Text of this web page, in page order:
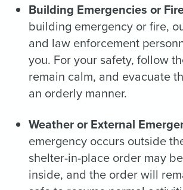
Building Emergencies or
building emergency or fire,
and law enforcement
you. For your safety, follow
remain calm, and evacuate
an orderly manner.
Weather or External
emergency occurs outside
shelter-in-place order may
inside, and the order will